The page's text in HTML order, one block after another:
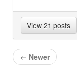
View 21 posts
← Newer